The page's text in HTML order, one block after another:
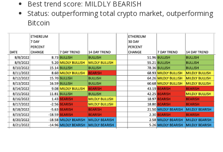
Best trend score: MILDLY BEARISH
Status: outperforming total crypto market, outperforming
Bitcoin